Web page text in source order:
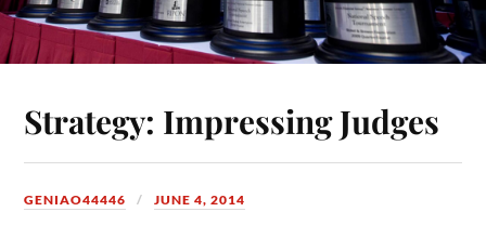
Strategy: Impressing Judges
GENIAO44446 JUNE 4, 2014